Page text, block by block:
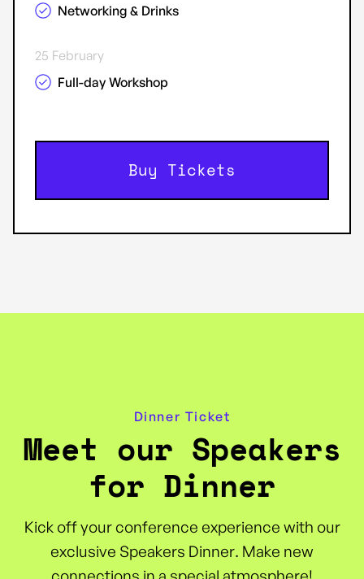
Networking & Drinks
25 February
Full-day Workshop
Buy Tickets
Dinner Ticket
Meet our Speakers
for Dinner
Kick off your conference experience with our
exclusive Speakers Dinner. Make new